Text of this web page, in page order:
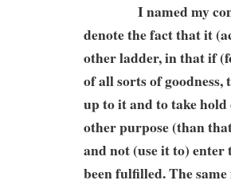
I named my
denote the fact that it
other ladder, in that if
of all sorts of
up to it and to take
other purpose (than
and not (use it to) enter
been fulfilled. The